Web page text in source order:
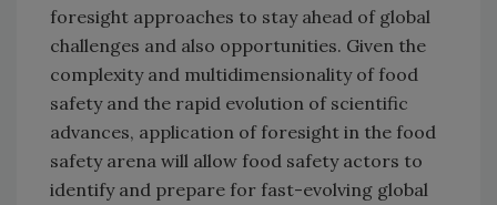
foresight approaches to stay ahead of global
challenges and also opportunities. Given the
complexity and multidimensionality of food
safety and the rapid evolution of scientific
advances, application of foresight in the food
safety arena will allow food safety actors to
identify and prepare for fast-evolving global